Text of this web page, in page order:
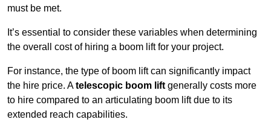
must be met.
It’s essential to consider these variables when determining
the overall cost of hiring a boom lift for your project.
For instance, the type of boom lift can significantly impact
the hire price. Atelescopic boom lift generally costs more
to hire compared to an articulating boom lift due to its
extended reach capabilities.